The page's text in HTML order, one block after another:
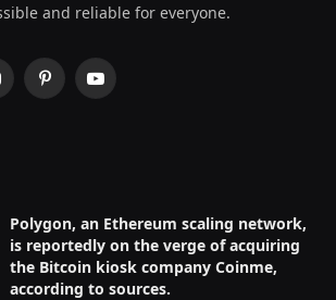
and reliable for everyone.
PinterestYouTube
Polygon, an Ethereum scaling network,
is reportedly on the verge of acquiring
the Bitcoin kiosk company Coinme,
according to sources.